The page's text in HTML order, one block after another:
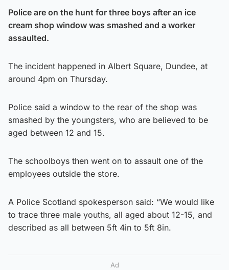
Police are on the hunt for three boys after an ice
cream shop window was smashed and a worker
assaulted.
The incident happened in Albert Square, Dundee, at
around 4pm on Thursday.
Police said a window to the rear of the shop was
smashed by the youngsters, who are believed to be
aged between 12 and 15.
The schoolboys then went on to assault one of the
employees outside the store.
A Police Scotland spokesperson said: “We would like
to trace three male youths, all aged about 12-15, and
described as all between 5ft 4in to 5ft 8in.
Ad